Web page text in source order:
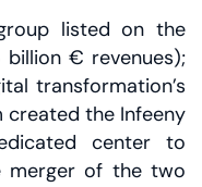
listed on the
billion € revenues);
transformation’s
created the Infeeny
center to
merger of the two